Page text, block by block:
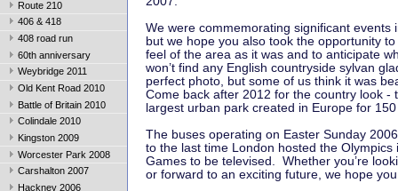
Route 210
406 & 418
408 road run
60th anniversary
Weybridge 2011
Old Kent Road 2010
Battle of Britain 2010
Colindale 2010
Kingston 2009
Worcester Park 2008
Carshalton 2007
Hackney 2006
We were commemorating significant events
but we hope you also took the opportunity
feel of the area as it was and to anticipate
won’t find any English countryside sylvan
perfect photo, but some of us think it was
Come back after 2012 for the country look -
largest urban park created in Europe for
The buses operating on Easter Sunday
to the last time London hosted the Olympics
Games to be televised. Whether you’re
or forward to an exciting future, we hope